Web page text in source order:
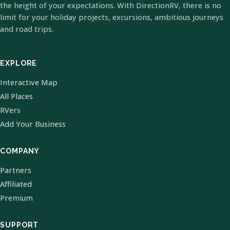
the height of your expectations. With DirectionRV, there is no
limit for your holiday projects, excursions, ambitious journeys
and road trips.
EXPLORE
Interactive Map
All Places
RVers
Add Your Business
COMPANY
Partners
Affiliated
Premium
SUPPORT